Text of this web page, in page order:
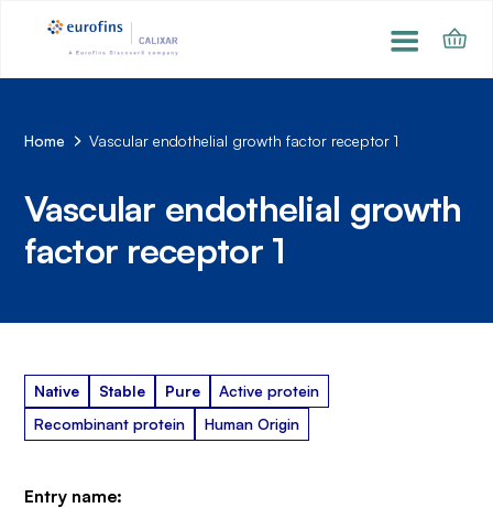
Home Vascular endothelial growth factor receptor 1
Vascular endothelial growth
factor receptor 1
Native Stable Pure
Active protein
Recombinant protein
Human Origin
Entry name: